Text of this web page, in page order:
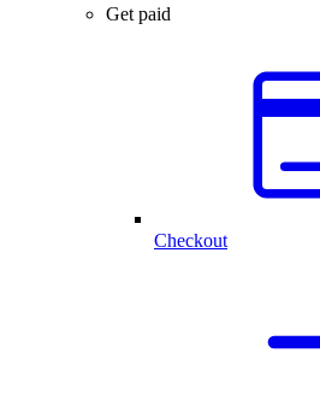
Get paid
Checkout